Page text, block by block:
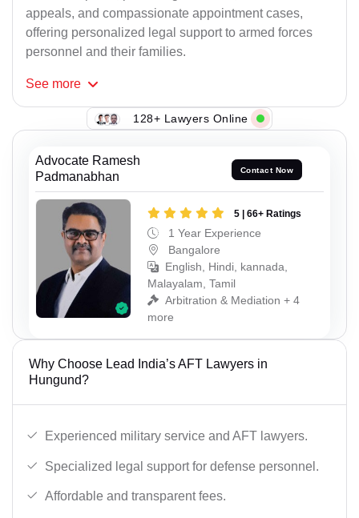
appeals, and compassionate appointment cases,
offering personalized legal support to armed forces
personnel and their families.
See more
128+ Lawyers Online
Advocate Ramesh
Padmanabhan
Contact Now
5 | 66+ Ratings
1 Year Experience
Bangalore
English, Hindi, kannada,
Malayalam, Tamil
Arbitration & Mediation + 4
more
Why Choose Lead India’s AFT Lawyers in
Hungund?
Experienced military service and AFT lawyers.
Specialized legal support for defense personnel.
Affordable and transparent fees.